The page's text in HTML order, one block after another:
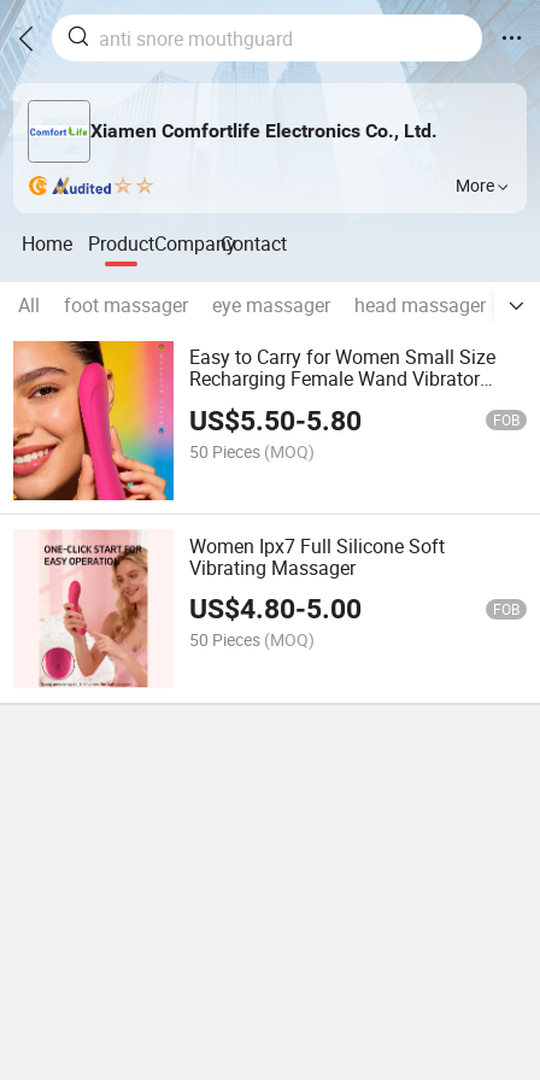
Xiamen Comfortlife Electronics Co., Ltd.
More
Home ProductCompanyContact
All foot massager eye massager head massager
Easy to Carry for Women Small Size
Recharging Female Wand Vibrator
US$5.50-5.80 FOB
50 Pieces (MOQ)
Women Ipx7 Full Silicone Soft
Vibrating Massager
US$4.80-5.00 FOB
50 Pieces (MOQ)